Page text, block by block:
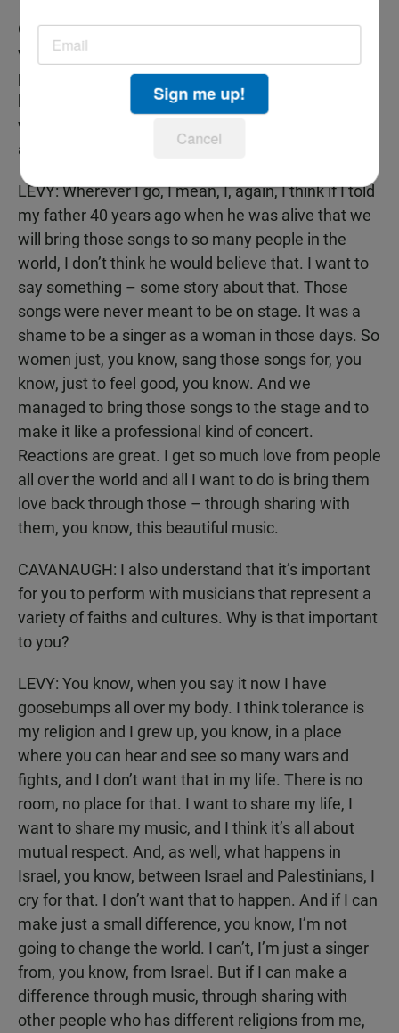
CAVANAUGH: But as you – as you tour around the
world, the reviews that I’ve read for your
performances are quite – they praise you very
highly. Do – What countries have you been in and
what kind of response have you received from
audiences?
LEVY: Wherever I go, I mean, I, again, I think if I told
my father 40 years ago when he was alive that we
will bring those songs to so many people in the
world, I don’t think he would believe that. I want to
say something – some story about that. Those
songs were never meant to be on stage. It was a
shame to be a singer as a woman in those days. So
women just, you know, sang those songs for, you
know, just to feel good, you know. And we
managed to bring those songs to the stage and to
make it like a professional kind of concert.
Reactions are great. I get so much love from people
all over the world and all I want to do is bring them
love back through those – through sharing with
them, you know, this beautiful music.
CAVANAUGH: I also understand that it’s important
for you to perform with musicians that represent a
variety of faiths and cultures. Why is that important
to you?
LEVY: You know, when you say it now I have
goosebumps all over my body. I think tolerance is
my religion and I grew up, you know, in a place
where you can hear and see so many wars and
fights, and I don’t want that in my life. There is no
room, no place for that. I want to share my life, I
want to share my music, and I think it’s all about
mutual respect. And, as well, what happens in
Israel, you know, between Israel and Palestinians, I
cry for that. I don’t want that to happen. And if I can
make just a small difference, you know, I’m not
going to change the world. I can’t, I’m just a singer
from, you know, from Israel. But if I can make a
difference through music, through sharing with
other people who has different religions from me,
Sign me up!
Cancel